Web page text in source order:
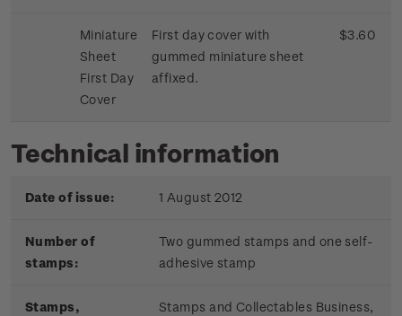
Miniature
Sheet
First Day
Cover
First day cover with
gummed miniature sheet
affixed.
$3.60
Technical information
Date of issue: 1 August 2012
Number of
stamps:
Two gummed stamps and one self-
adhesive stamp
Stamps,
Stamps and Collectables Business,